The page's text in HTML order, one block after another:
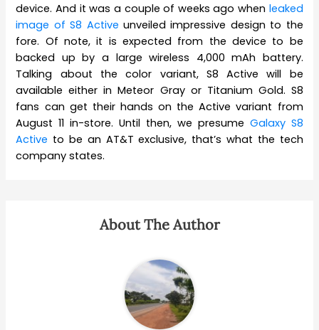
device. And it was a couple of weeks ago when leaked
image of S8 Active unveiled impressive design to the
fore. Of note, it is expected from the device to be
backed up by a large wireless 4,000 mAh battery.
Talking about the color variant, S8 Active will be
available either in Meteor Gray or Titanium Gold. S8
fans can get their hands on the Active variant from
August 11 in-store. Until then, we presume Galaxy S8
Active to be an AT&T exclusive, that’s what the tech
company states.
About The Author